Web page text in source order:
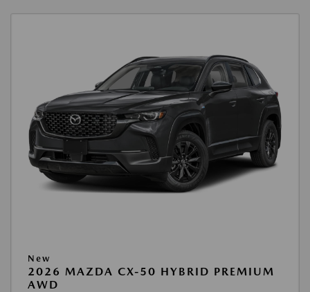
New
2026 MAZDA CX-50 HYBRID PREMIUM
AWD